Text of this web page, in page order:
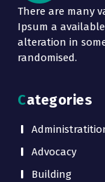
There are many
Ipsum a
alteration in
randomised.
Categories
Advocacy
Building